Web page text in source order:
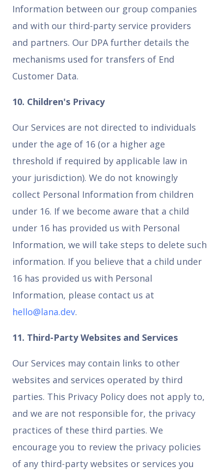
Information between our group companies
and with our third-party service providers
and partners. Our DPA further details the
mechanisms used for transfers of End
Customer Data.
10. Children's Privacy
Our Services are not directed to individuals
under the age of 16 (or a higher age
threshold if required by applicable law in
your jurisdiction). We do not knowingly
collect Personal Information from children
under 16. If we become aware that a child
under 16 has provided us with Personal
Information, we will take steps to delete such
information. If you believe that a child under
16 has provided us with Personal
Information, please contact us at
hello@lana.dev.
11. Third-Party Websites and Services
Our Services may contain links to other
websites and services operated by third
parties. This Privacy Policy does not apply to,
and we are not responsible for, the privacy
practices of these third parties. We
encourage you to review the privacy policies
of any third-party websites or services you